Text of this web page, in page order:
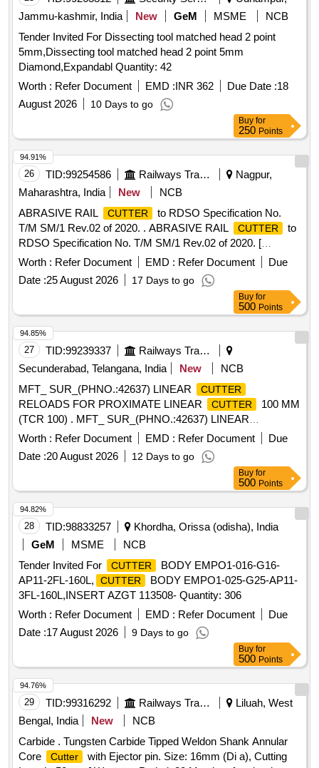
Jammu-kashmir, India
New GeM MSME
NCB
Tender Invited For Dissecting tool matched head 2 point
5mm,Dissecting tool matched head 2 point 5mm
Diamond,Expandabl Quantity: 42
Worth : Refer Document EMD :INR 362 Due Date :18
August 2026
10 Days to go
Buy for
250 Points
26 TID:99254586 Railways Transport Services
Nagpur,
Maharashtra, India
New
NCB
ABRASIVE RAIL
CUTTER
to RDSO Specification No.
T/M SM/1 Rev.02 of 2020. . ABRASIVE RAIL
CUTTER
to
RDSO Specification No. T/M SM/1 Rev.02 of 2020. [
Warranty Per iod: 30 Months after the date of delivery ] ]
Worth : Refer Document EMD : Refer Document
Due
Date :25 August 2026 17 Days to go
94.91%
Buy for
500 Points
27 TID:99239337
Railways Transport Services
Secunderabad, Telangana, India
New
NCB
MFT_ SUR_(PHNO.:42637) LINEAR
CUTTER
RELOADS FOR PROXIMATE LINEAR CUTTER
100 MM
(TCR 100) . MFT_ SUR_(PHNO.:42637) LINEAR
CUTTER RELOADS FOR PROXIMATE LINEAR
CUTTER 1 00 MM (TCR 100) ]
Worth : Refer Document EMD : Refer Document
Due
Date :20 August 2026 12 Days to go
94.85%
Buy for
500 Points
28 TID:98833257
Khordha, Orissa (odisha), India
GeM
MSME
NCB
Tender Invited For
CUTTER
BODY EMPO1-016-G16-
AP11-2FL-160L,
CUTTER
BODY EMPO1-025-G25-AP11-
3FL-160L,INSERT AZGT 113508- Quantity: 306
Worth : Refer Document EMD : Refer Document
Due
Date :17 August 2026 9 Days to go
94.82%
Buy for
500 Points
29 TID:99316292 Railways Transport Services
Liluah, West
Bengal, India
New
NCB
Carbide . Tungsten Carbide Tipped Weldon Shank Annular
Core
Cutter
with Ejector pin. Size: 16mm (Di a), Cutting
94.76%